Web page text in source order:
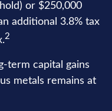
or $250,000
additional 3.8% tax
2
term capital gains
metals remains at